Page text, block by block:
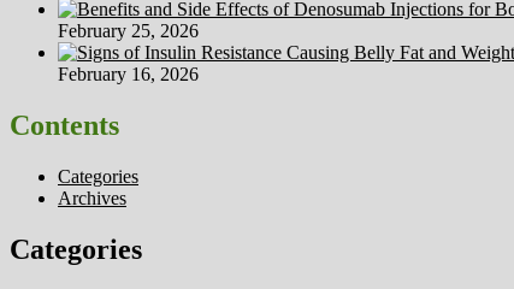
February 25, 2026
February 16, 2026
Contents
Categories
Archives
Categories